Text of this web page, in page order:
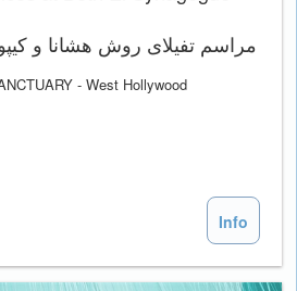
مراسم تفيلاى روش هشانا و
- West Hollywood
Info